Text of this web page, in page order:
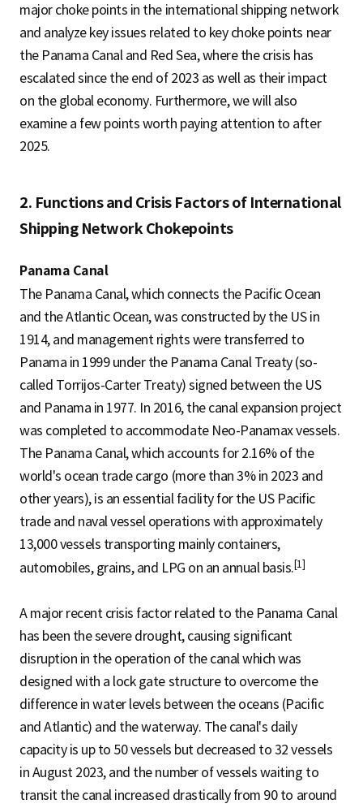
major choke points in the international shipping network
and analyze key issues related to key choke points near
the Panama Canal and Red Sea, where the crisis has
escalated since the end of 2023 as well as their impact
on the global economy. Furthermore, we will also
examine a few points worth paying attention to after
2025.
2. Functions and Crisis Factors of International
Shipping Network Chokepoints
Panama Canal
The Panama Canal, which connects the Pacific Ocean
and the Atlantic Ocean, was constructed by the US in
1914, and management rights were transferred to
Panama in 1999 under the Panama Canal Treaty (so-
called Torrijos-Carter Treaty) signed between the US
and Panama in 1977. In 2016, the canal expansion project
was completed to accommodate Neo-Panamax vessels.
The Panama Canal, which accounts for 2.16% of the
world's ocean trade cargo (more than 3% in 2023 and
other years), is an essential facility for the US Pacific
trade and naval vessel operations with approximately
13,000 vessels transporting mainly containers,
automobiles, grains, and LPG on an annual basis.[1]
A major recent crisis factor related to the Panama Canal
has been the severe drought, causing significant
disruption in the operation of the canal which was
designed with a lock gate structure to overcome the
difference in water levels between the oceans (Pacific
and Atlantic) and the waterway. The canal's daily
capacity is up to 50 vessels but decreased to 32 vessels
in August 2023, and the number of vessels waiting to
transit the canal increased drastically from 90 to around